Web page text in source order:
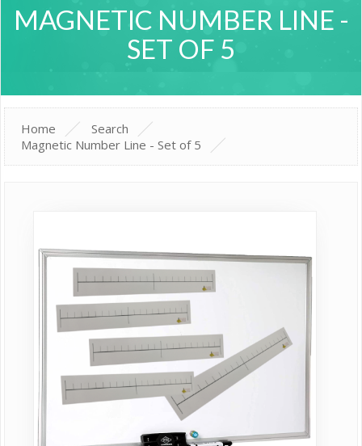
MAGNETIC NUMBER LINE -
SET OF 5
Home
Search
Magnetic Number Line - Set of 5